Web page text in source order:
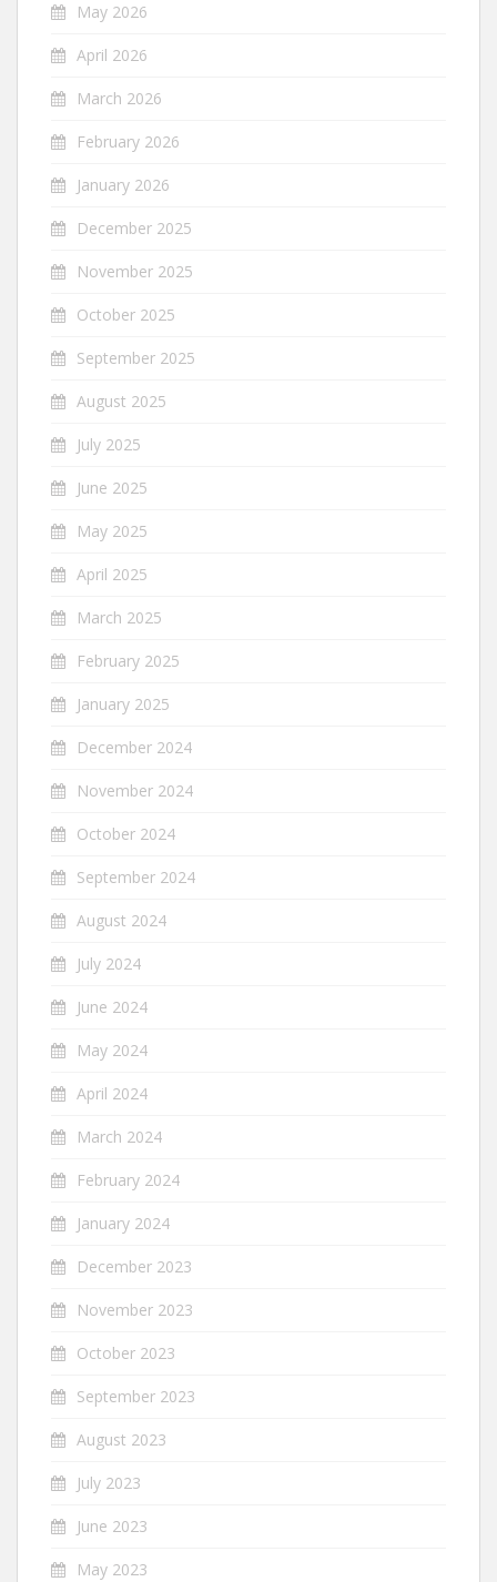
May 2026
April 2026
March 2026
February 2026
January 2026
December 2025
November 2025
October 2025
September 2025
August 2025
July 2025
June 2025
May 2025
April 2025
March 2025
February 2025
January 2025
December 2024
November 2024
October 2024
September 2024
August 2024
July 2024
June 2024
May 2024
April 2024
March 2024
February 2024
January 2024
December 2023
November 2023
October 2023
September 2023
August 2023
July 2023
June 2023
May 2023